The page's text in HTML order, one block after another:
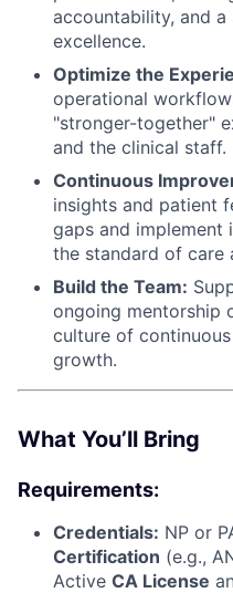
accountability, and
excellence.
Optimize the
operational
"stronger-together"
and the clinical staff.
Continuous
insights and patient
gaps and implement
the standard of care
Build the Team:
ongoing mentorship
culture of
growth.
What You’ll Bring
Requirements:
Credentials: NP or
Certification (e.g.,
Active CA License